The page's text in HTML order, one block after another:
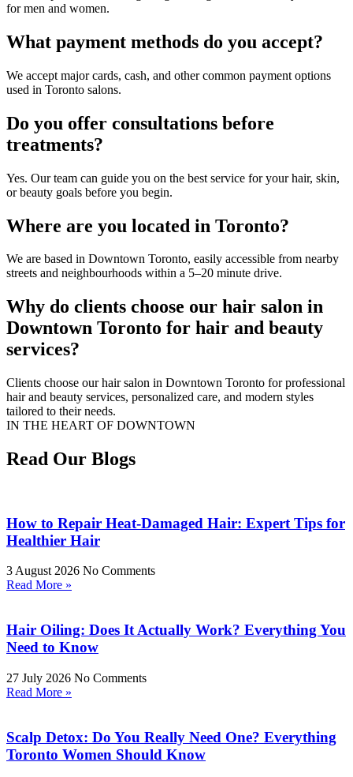
for men and women.
What payment methods do you accept?
We accept major cards, cash, and other common payment options
used in Toronto salons.
Do you offer consultations before
treatments?
Yes. Our team can guide you on the best service for your hair, skin,
or beauty goals before you begin.
Where are you located in Toronto?
We are based in Downtown Toronto, easily accessible from nearby
streets and neighbourhoods within a 5–20 minute drive.
Why do clients choose our hair salon in
Downtown Toronto for hair and beauty
services?
Clients choose our hair salon in Downtown Toronto for professional
hair and beauty services, personalized care, and modern styles
tailored to their needs.
IN THE HEART OF DOWNTOWN
Read Our Blogs
How to Repair Heat-Damaged Hair: Expert Tips for
Healthier Hair
3 August 2026 No Comments
Read More »
Hair Oiling: Does It Actually Work? Everything You
Need to Know
27 July 2026 No Comments
Read More »
Scalp Detox: Do You Really Need One? Everything
Toronto Women Should Know